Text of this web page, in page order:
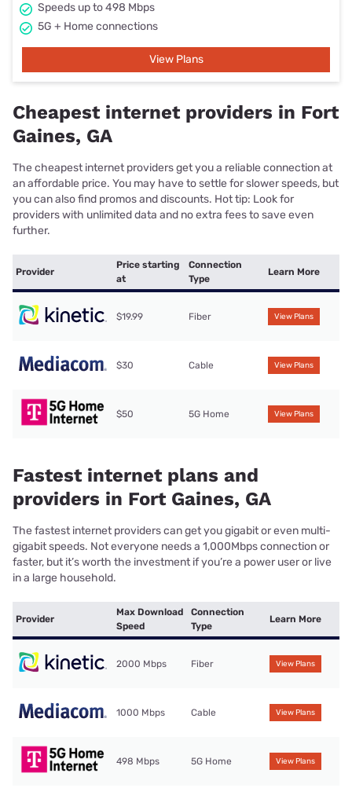
Speeds up to 498 Mbps
5G + Home connections
View Plans
Cheapest internet providers in Fort
Gaines, GA
The cheapest internet providers get you a reliable connection at
an affordable price. You may have to settle for slower speeds, but
you can also find promos and discounts. Hot tip: Look for
providers with unlimited data and no extra fees to save even
further.
Provider
Price starting
at
Connection
Type
Learn More
$19.99 Fiber View Plans
$30 Cable View Plans
$50 5G Home View Plans
Fastest internet plans and
providers in Fort Gaines, GA
The fastest internet providers can get you gigabit or even multi-
gigabit speeds. Not everyone needs a 1,000Mbps connection or
faster, but it’s worth the investment if you’re a power user or live
in a large household.
Provider
Max Download
Speed
Connection
Type
Learn More
2000 Mbps Fiber View Plans
1000 Mbps Cable View Plans
498 Mbps 5G Home View Plans